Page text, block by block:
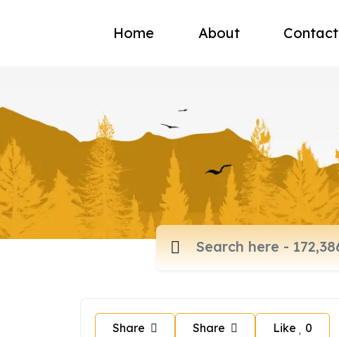
Home About Contact
Share Share Like 0